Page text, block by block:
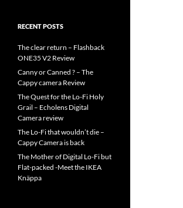
RECENT POSTS
The clear return – Flashback
ONE35 V2 Review
Canny or Canned ? – The
Cappy camera Review
The Quest for the Lo-Fi Holy
Grail – Echolens Digital
Camera review
The Lo-Fi that wouldn’t die –
Cappy Camera is back
The Mother of Digital Lo-Fi but
Flat-packed -Meet the IKEA
Knäppa